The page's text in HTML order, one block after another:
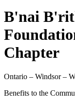
B'nai
Chapter
Ontario – Windsor –
Benefits to the